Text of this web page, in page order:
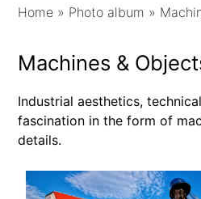
Home » Photo album »
Machines &
Industrial aesthetics,
fascination in the form of
details.